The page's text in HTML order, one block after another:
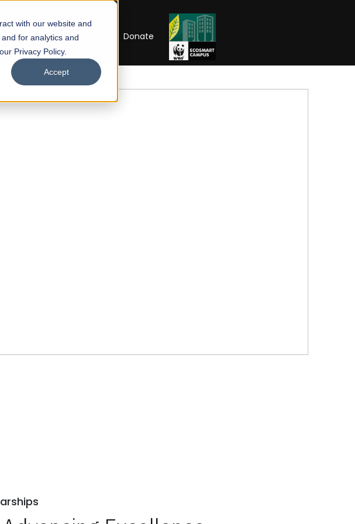
with our website and
for analytics and
Privacy Policy.
Accept
UNESCO Chair Donate